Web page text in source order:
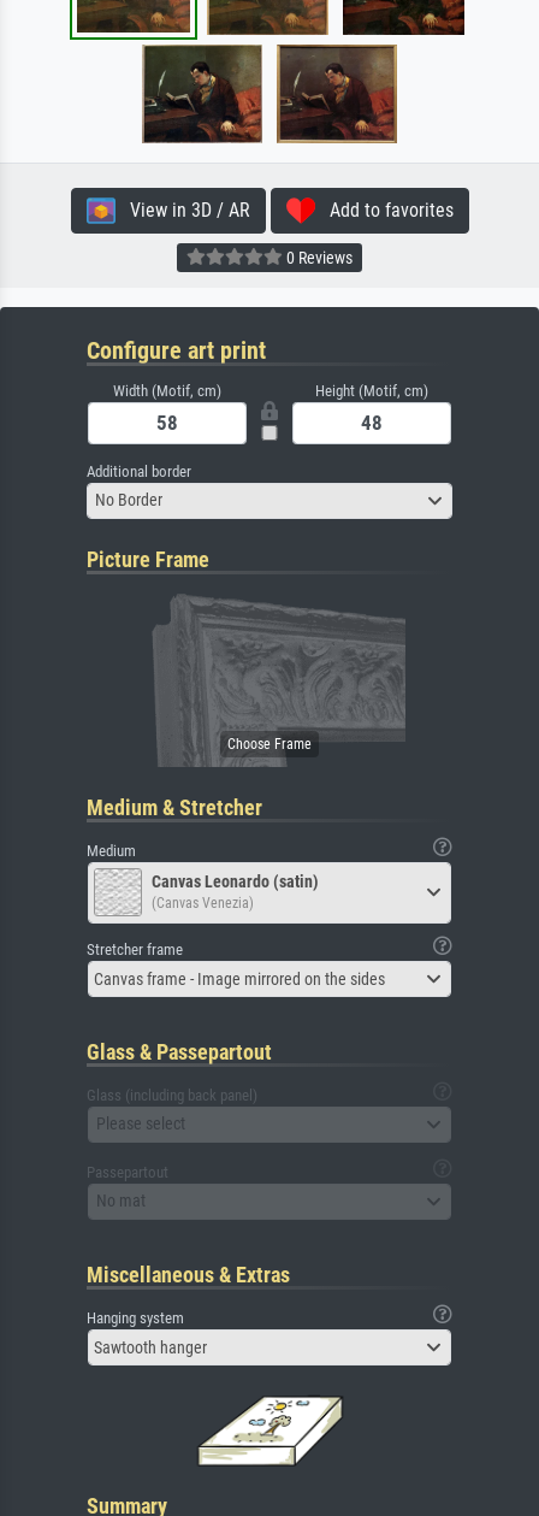
View in 3D / AR Add to favorites
0 Reviews
Configure art print
Width (Motif, cm) Height (Motif, cm)
Additional border
No Border
Picture Frame
Medium & Stretcher
Medium
Canvas Leonardo (satin)
(Canvas Venezia)
Stretcher frame
Canvas frame - Image mirrored on the sides
Glass & Passepartout
Glass (including back panel)
Please select
Passepartout
No mat
Miscellaneous & Extras
Hanging system
Sawtooth hanger
Summary